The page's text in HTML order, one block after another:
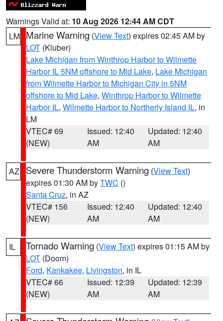
Warnings Valid at: 10 Aug 2026 12:44 AM CDT
LM Marine Warning (View Text) expires 02:45 AM by
LOT (Kluber)
Lake Michigan from Winthrop Harbor to Wilmette
Harbor IL 5NM offshore to Mid Lake, Lake Michigan
from Wilmette Harbor to Michigan City in 5NM
offshore to Mid Lake, Winthrop Harbor to Wilmette
Harbor IL, Wilmette Harbor to Northerly Island IL, in
LM
VTEC# 69
(NEW)
Issued: 12:40
AM
Updated: 12:40
AM
AZ Severe Thunderstorm Warning (View Text)
expires 01:30 AM byTWC ()
Santa Cruz, in AZ
VTEC# 156
(NEW)
Issued: 12:40
AM
Updated: 12:40
AM
IL Tornado Warning (View Text) expires 01:15 AM by
LOT (Doom)
Ford, Kankakee, Livingston, in IL
VTEC# 66
(NEW)
Issued: 12:39
AM
Updated: 12:39
AM